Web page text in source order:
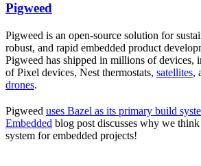
Pigweed
Pigweed is an open-source solution for
robust, and rapid embedded product
Pigweed has shipped in millions of devices,
of Pixel devices, Nest thermostats, satellites,
drones.
Pigweed uses Bazel as its primary build
Embedded blog post discusses why we think
system for embedded projects!